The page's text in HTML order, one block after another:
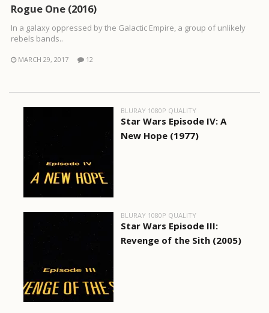
Rogue One (2016)
In a galaxy oppressed by the Galactic Empire, a group of unlikely
rebels bands..
MARCH 29, 2017 12
BLURAY 1080P QUALITY
Star Wars Episode IV: A
New Hope (1977)
BLURAY 1080P QUALITY
Star Wars Episode III:
Revenge of the Sith (2005)